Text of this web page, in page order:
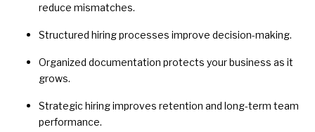
reduce mismatches.
Structured hiring processes improve decision-making.
Organized documentation protects your business as it
grows.
Strategic hiring improves retention and long-term team
performance.